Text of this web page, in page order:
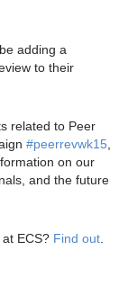
adding a
to their
related to Peer
#peerrevwk15
on our
and the future
ECS? Find out